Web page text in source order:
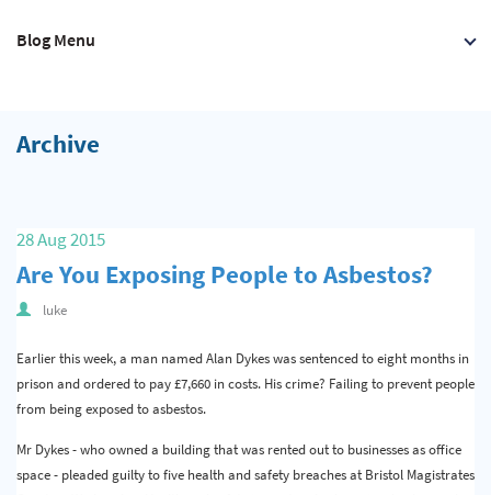
Labels, Tags & Nameplates
Asset Tagging & Property Identification
Warehouse & Shipping
Signs & Signage
Pipe & Valve Marking
Hazardous Substances & Chemicals
Tapes & Floor Markers
Archive
28 Aug 2015
Are You Exposing People to Asbestos?
luke
Earlier this week, a man named Alan Dykes was sentenced to eight months in
prison and ordered to pay £7,660 in costs. His crime? Failing to prevent people
from being exposed to asbestos.
Mr Dykes - who owned a building that was rented out to businesses as office
space - pleaded guilty to five health and safety breaches at Bristol Magistrates
Blog Menu